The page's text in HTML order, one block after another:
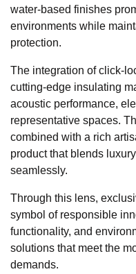
water-based finishes
environments while
protection.
The integration of click-
cutting-edge insulating
acoustic performance,
representative spaces.
combined with a rich
product that blends
seamlessly.
Through this lens,
symbol of responsible
functionality, and
solutions that meet the
demands.